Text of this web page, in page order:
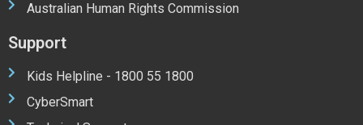
Australian Human Rights Commission
Support
Kids Helpline - 1800 55 1800
CyberSmart